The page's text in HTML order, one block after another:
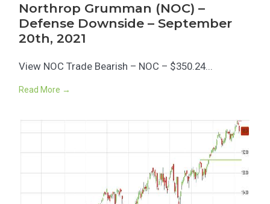
Northrop Grumman (NOC) –
Defense Downside – September
20th, 2021
View NOC Trade Bearish – NOC – $350.24...
Read More →